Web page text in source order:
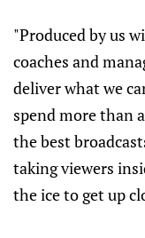
"Produced by us
coaches and
deliver what we
spend more than
the best
taking viewers
the ice to get up